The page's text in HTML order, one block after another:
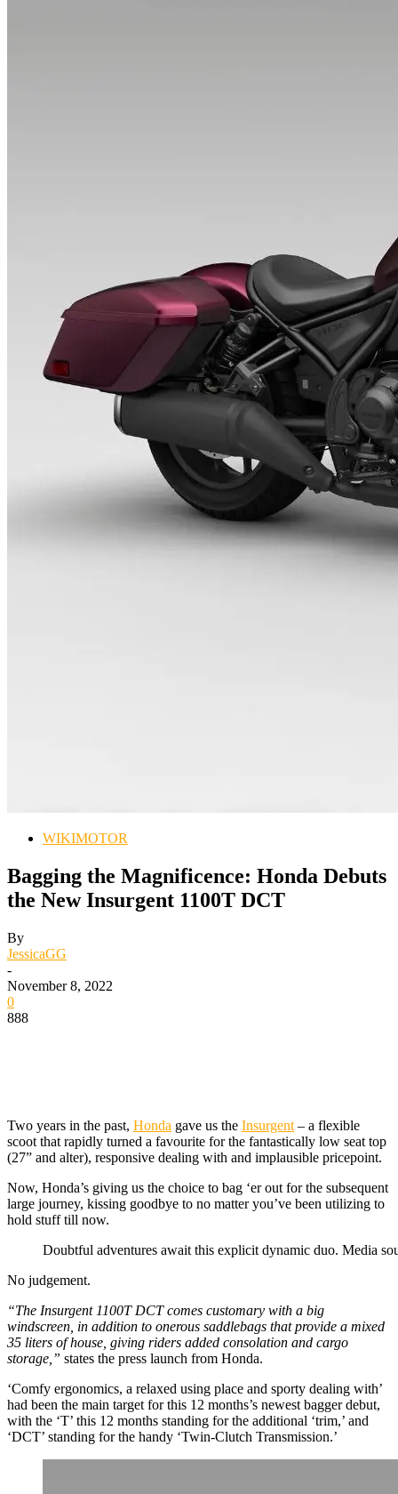
WIKIMOTOR
Bagging the Magnificence: Honda Debuts
the New Insurgent 1100T DCT
By
JessicaGG
-
November 8, 2022
0
888
Two years in the past, Honda gave us the Insurgent – a flexible
scoot that rapidly turned a favourite for the fantastically low seat top
(27” and alter), responsive dealing with and implausible pricepoint.
Now, Honda’s giving us the choice to bag ‘er out for the subsequent
large journey, kissing goodbye to no matter you’ve been utilizing to
hold stuff till now.
Doubtful adventures await this explicit dynamic duo. Media
No judgement.
“The Insurgent 1100T DCT comes customary with a big
windscreen, in addition to onerous saddlebags that provide a mixed
35 liters of house, giving riders added consolation and cargo
storage,” states the press launch from Honda.
‘Comfy ergonomics, a relaxed using place and sporty dealing with’
had been the main target for this 12 months’s newest bagger debut,
with the ‘T’ this 12 months standing for the additional ‘trim,’ and
‘DCT’ standing for the handy ‘Twin-Clutch Transmission.’